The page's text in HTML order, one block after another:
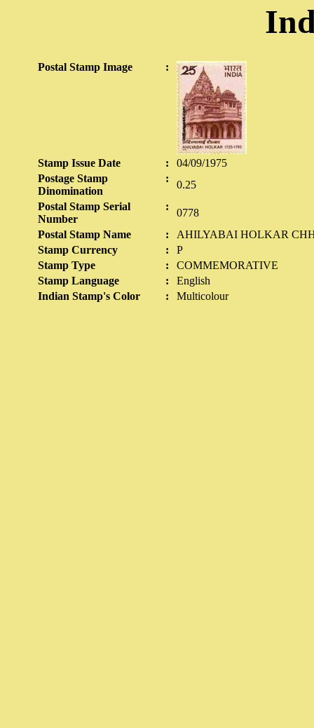
Postal Stamp Image :
Stamp Issue Date :
04/09/1975
Postage Stamp
Dinomination
:
0.25
Postal Stamp Serial
Number
:
0778
Postal Stamp Name
:
AHILYABAI HOLKAR
Stamp Currency
:
P
Stamp Type
:
COMMEMORATIVE
Stamp Language
:
English
Indian Stamp's Color
: Multicolour